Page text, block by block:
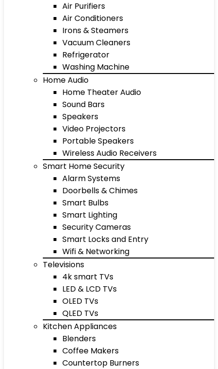
Air Purifiers
Air Conditioners
Irons & Steamers
Vacuum Cleaners
Refrigerator
Washing Machine
Home Audio
Home Theater Audio
Sound Bars
Speakers
Video Projectors
Portable Speakers
Wireless Audio Receivers
Smart Home Security
Alarm Systems
Doorbells & Chimes
Smart Bulbs
Smart Lighting
Security Cameras
Smart Locks and Entry
Wifi & Networking
Televisions
4k smart TVs
LED & LCD TVs
OLED TVs
QLED TVs
Kitchen Appliances
Blenders
Coffee Makers
Countertop Burners